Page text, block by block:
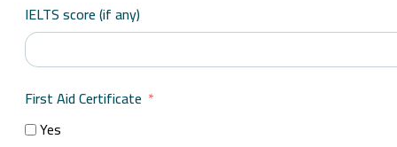
IELTS score (if any)
First Aid Certificate
Yes